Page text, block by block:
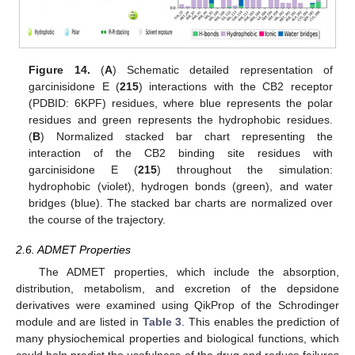
Figure 14. (A) Schematic detailed representation of
garcinisidone E (215) interactions with the CB2 receptor
(PDBID: 6KPF) residues, where blue represents the polar
residues and green represents the hydrophobic residues.
(B) Normalized stacked bar chart representing the
interaction of the CB2 binding site residues with
garcinisidone E (215) throughout the simulation:
hydrophobic (violet), hydrogen bonds (green), and water
bridges (blue). The stacked bar charts are normalized over
the course of the trajectory.
2.6. ADMET Properties
The ADMET properties, which include the absorption,
distribution, metabolism, and excretion of the depsidone
derivatives were examined using QikProp of the Schrodinger
module and are listed in Table 3. This enables the prediction of
many physiochemical properties and biological functions, which